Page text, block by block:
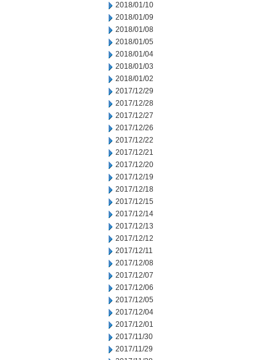
2018/01/10
2018/01/09
2018/01/08
2018/01/05
2018/01/04
2018/01/03
2018/01/02
2017/12/29
2017/12/28
2017/12/27
2017/12/26
2017/12/22
2017/12/21
2017/12/20
2017/12/19
2017/12/18
2017/12/15
2017/12/14
2017/12/13
2017/12/12
2017/12/11
2017/12/08
2017/12/07
2017/12/06
2017/12/05
2017/12/04
2017/12/01
2017/11/30
2017/11/29